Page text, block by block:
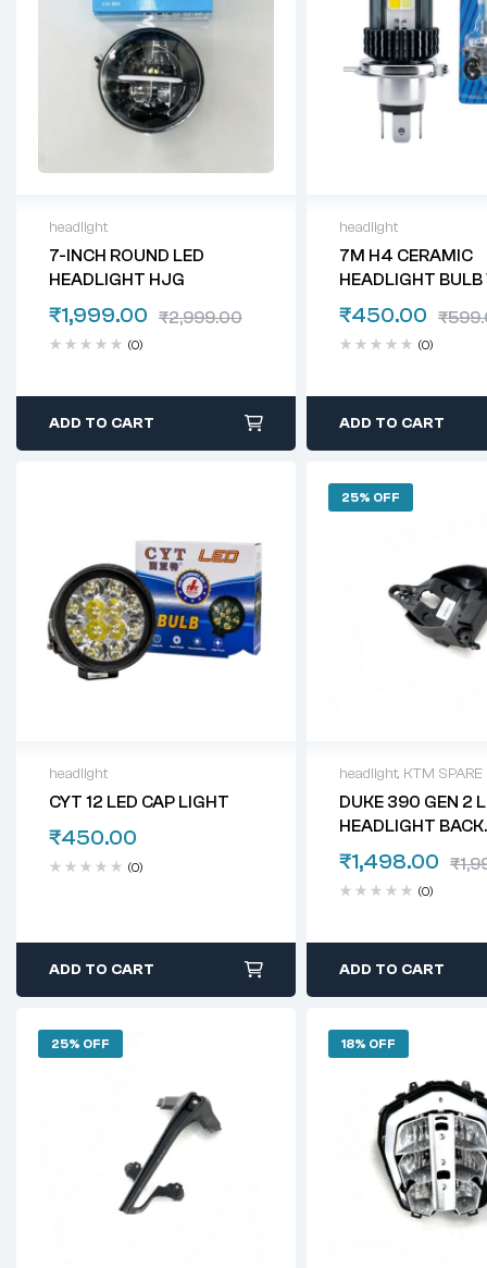
headlight
7-INCH ROUND LED
HEADLIGHT HJG
₹2,999.00
₹1,999.00
(0)
ADD TO CART
headlight
7M H4 CERAMIC
HEADLIGHT
WHITE
₹
₹450.00
(0)
ADD TO CART
headlight
CYT 12 LED CAP LIGHT
₹450.00
(0)
ADD TO CART
25% OFF
headlight, KTM SPARE
DUKE 390 GEN 2
HEADLIGHT BACK
HOLDER
₹
₹1,498.00
(0)
ADD TO CART
25% OFF 18% OFF